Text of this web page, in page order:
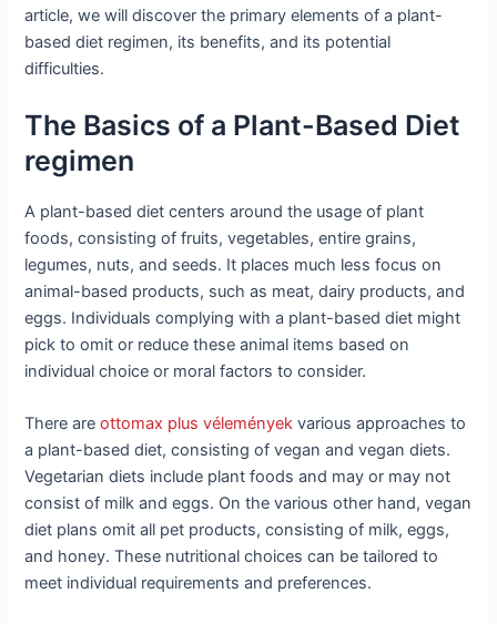
article, we will discover the primary elements of a plant-
based diet regimen, its benefits, and its potential
difficulties.
The Basics of a Plant-Based Diet
regimen
A plant-based diet centers around the usage of plant
foods, consisting of fruits, vegetables, entire grains,
legumes, nuts, and seeds. It places much less focus on
animal-based products, such as meat, dairy products, and
eggs. Individuals complying with a plant-based diet might
pick to omit or reduce these animal items based on
individual choice or moral factors to consider.
There areottomax plus vélemények various approaches to
a plant-based diet, consisting of vegan and vegan diets.
Vegetarian diets include plant foods and may or may not
consist of milk and eggs. On the various other hand, vegan
diet plans omit all pet products, consisting of milk, eggs,
and honey. These nutritional choices can be tailored to
meet individual requirements and preferences.